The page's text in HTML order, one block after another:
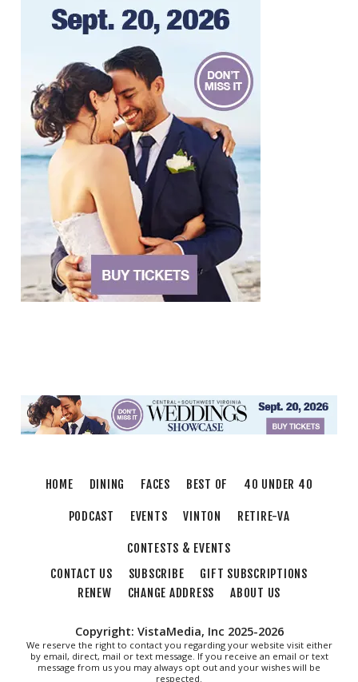
Showtimers Community Theatre
Sat, Aug 08@8:00pm
Bug & Bat Night
Eureka Park
Sun, Aug 09
Big Lick Comic Con - Summer
Celebration
Berglund Center
Sun, Aug 09@11:00am
Yoga with BodyMindSoul at Parkway
Brewing
Salem, VA
Sun, Aug 09
Let's Make Earrings Class
Taubman Museum
Sun, Aug 09@4:00pm
Community Talent Show
Music on the Mountain: Dylan Dent
Mill Mountain Discovery Center
Morningside Urban Farm
HOME DINING FACES BEST OF 40 UNDER 40
PODCAST EVENTS VINTON RETIRE-VA
CONTESTS & EVENTS
CONTACT US
SUBSCRIBE
GIFT SUBSCRIPTIONS
RENEW
CHANGE ADDRESS ABOUT US
Copyright: VistaMedia, Inc 2025-2026
We reserve the right to contact you regarding your website visit either
by email, direct, mail or text message. If you receive an email or text
message from us you may always opt out and your wishes will be
respected.